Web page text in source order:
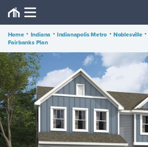
Home • Indiana • Indianapolis Metro • Noblesville •
Fairbanks Plan